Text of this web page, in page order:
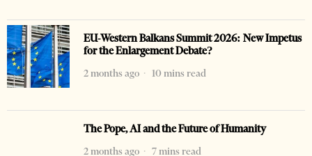
EU-Western Balkans Summit 2026: New Impetus
for the Enlargement Debate?
2 months ago
10 mins read
The Pope, AI and the Future of Humanity
2 months ago
7 mins read